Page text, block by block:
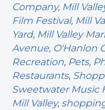
Company, Mill
Film Festival, Mill
Yard, Mill Valley
Avenue, O'Hanlon
Recreation, Pets,
Restaurants,
Sweetwater Music
Mill Valley,